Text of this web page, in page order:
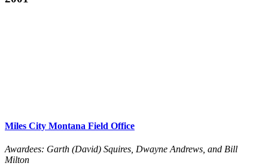
Miles City Montana Field Office
Awardees: Garth (David) Squires, Dwayne Andrews, and Bill
Milton